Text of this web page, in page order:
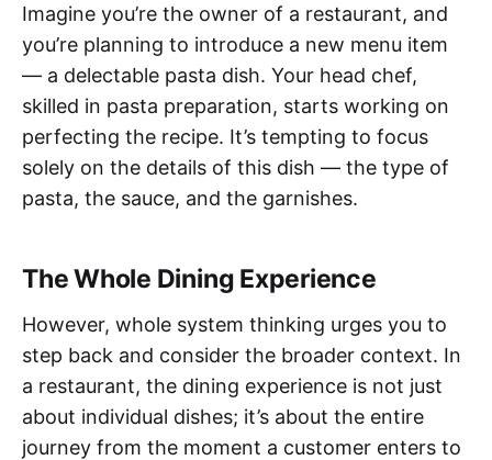
Imagine you’re the owner of a restaurant, and
you’re planning to introduce a new menu item
— a delectable pasta dish. Your head chef,
skilled in pasta preparation, starts working on
perfecting the recipe. It’s tempting to focus
solely on the details of this dish — the type of
pasta, the sauce, and the garnishes.
The Whole Dining Experience
However, whole system thinking urges you to
step back and consider the broader context. In
a restaurant, the dining experience is not just
about individual dishes; it’s about the entire
journey from the moment a customer enters to